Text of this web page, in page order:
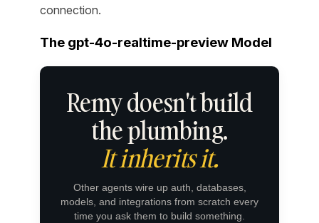
connection.
The gpt-4o-realtime-preview Model
Remy doesn't build
the plumbing.
It inherits it.
Other agents wire up auth, databases,
models, and integrations from scratch every
time you ask them to build something.